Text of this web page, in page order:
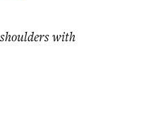
with